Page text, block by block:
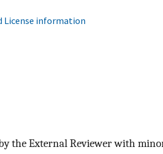
License information
the External Reviewer with